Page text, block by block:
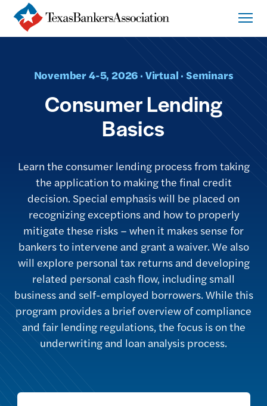
November 4-5, 2026 · Virtual · Seminars
Consumer Lending
Basics
Learn the consumer lending process from taking
the application to making the final credit
decision. Special emphasis will be placed on
recognizing exceptions and how to properly
mitigate these risks – when it makes sense for
bankers to intervene and grant a waiver. We also
will explore personal tax returns and developing
related personal cash flow, including small
business and self-employed borrowers. While this
program provides a brief overview of compliance
and fair lending regulations, the focus is on the
underwriting and loan analysis process.